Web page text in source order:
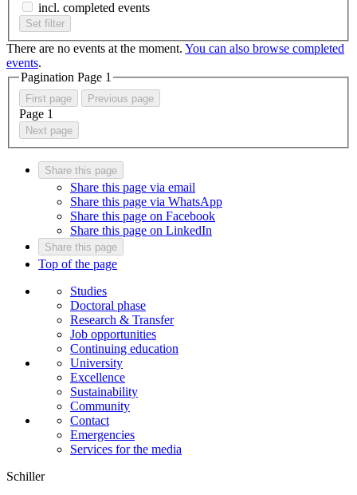
incl. completed events
Set filter
There are no events at the moment. You can also browse completed
events.
Pagination Page 1
First page Previous page
Page 1
Next page
Share this page
Share this page via email
Share this page via WhatsApp
Share this page on Facebook
Share this page on LinkedIn
Share this page
Top of the page
Studies
Doctoral phase
Research & Transfer
Job opportunities
Continuing education
University
Excellence
Sustainability
Community
Contact
Emergencies
Services for the media
Schiller